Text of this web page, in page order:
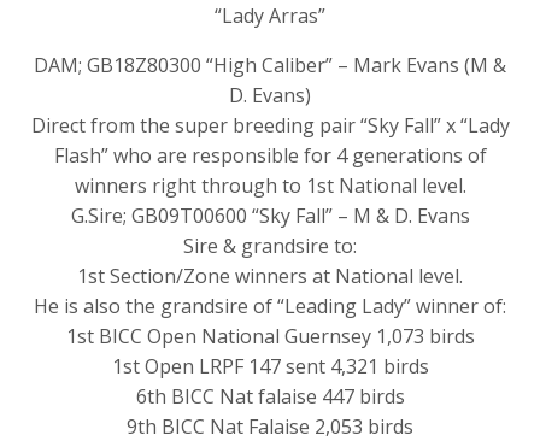
“Lady Arras”
DAM; GB18Z80300 “High Caliber” – Mark Evans (M &
D. Evans)
Direct from the super breeding pair “Sky Fall” x “Lady
Flash” who are responsible for 4 generations of
winners right through to 1st National level.
G.Sire; GB09T00600 “Sky Fall” – M & D. Evans
Sire & grandsire to:
1st Section/Zone winners at National level.
He is also the grandsire of “Leading Lady” winner of:
1st BICC Open National Guernsey 1,073 birds
1st Open LRPF 147 sent 4,321 birds
6th BICC Nat falaise 447 birds
9th BICC Nat Falaise 2,053 birds